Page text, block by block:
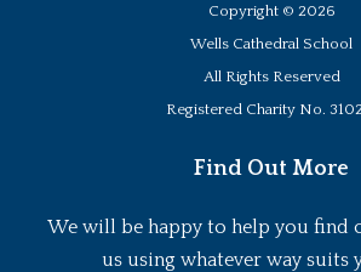
Copyright © 2026
Wells Cathedral School
All Rights Reserved
Registered Charity No.
Find Out More
We will be happy to help you find
us using whatever way suits